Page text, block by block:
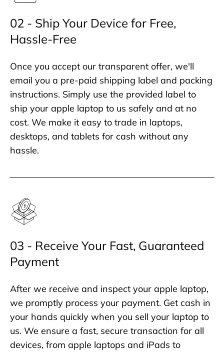
02 - Ship Your Device for Free,
Hassle-Free
Once you accept our transparent offer, we'll
email you a pre-paid shipping label and packing
instructions. Simply use the provided label to
ship your apple laptop to us safely and at no
cost. We make it easy to trade in laptops,
desktops, and tablets for cash without any
hassle.
03 - Receive Your Fast, Guaranteed
Payment
After we receive and inspect your apple laptop,
we promptly process your payment. Get cash in
your hands quickly when you sell your laptop to
us. We ensure a fast, secure transaction for all
devices, from apple laptops and iPads to